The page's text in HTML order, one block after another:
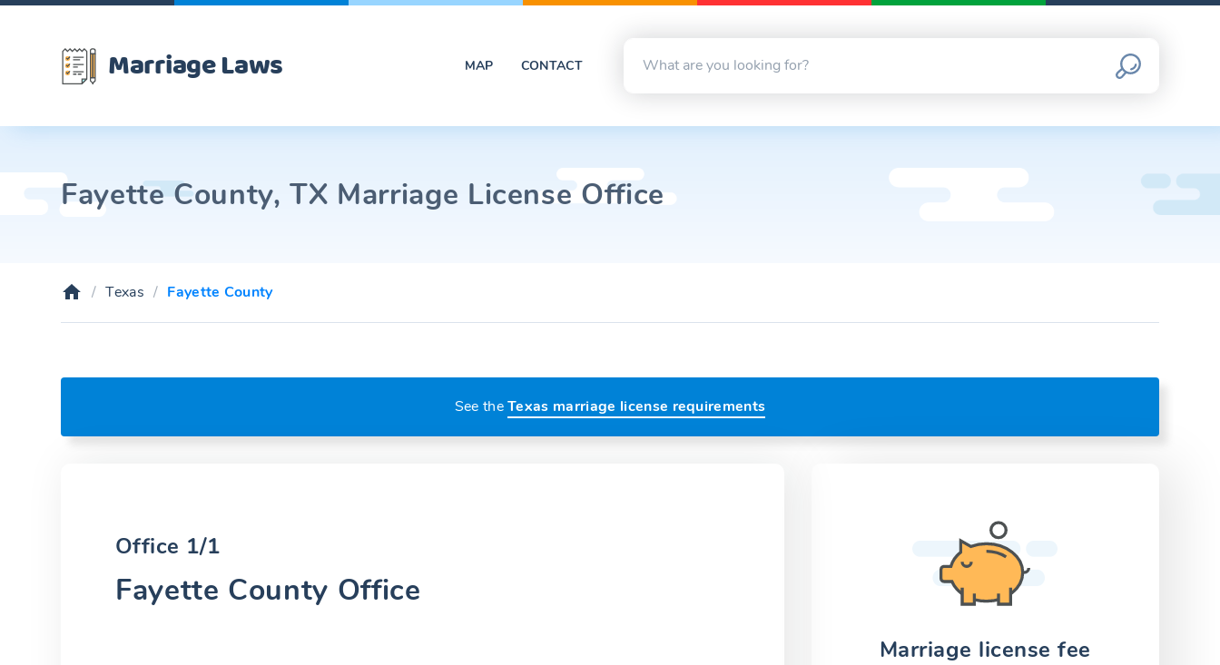
Marriage Laws MAP CONTACT
Fayette County, TX Marriage License Office
Texas Fayette County
See theTexas marriage license requirements
Marriage license fee
Office 1/1
Fayette County Office